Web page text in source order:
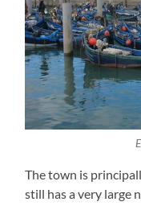
The town is
still has a very large